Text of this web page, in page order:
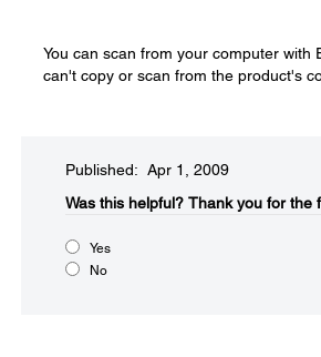
You can scan from your computer with
can't copy or scan from the product's
Published: Apr 1, 2009
Was this helpful?​ Thank you for the
Yes
No